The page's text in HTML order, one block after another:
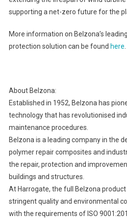
supporting a net-zero future for the
More information on Belzona’s
protection solution can be found here
About Belzona:
Established in 1952, Belzona has
technology that has revolutionised
maintenance procedures.
Belzona is a leading company in the
polymer repair composites and
the repair, protection and
buildings and structures.
At Harrogate, the full Belzona
stringent quality and environmental
with the requirements of ISO